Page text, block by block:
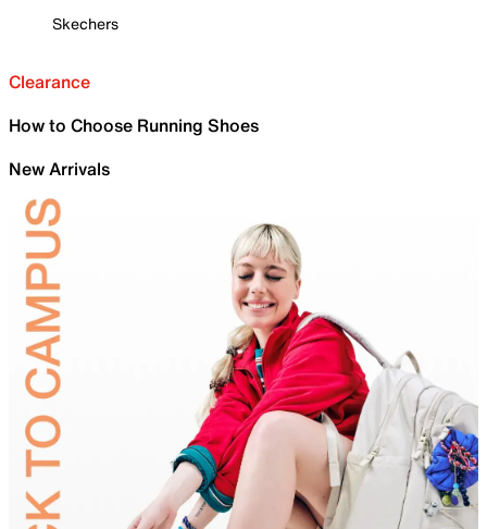
Skechers
Clearance
How to Choose Running Shoes
New Arrivals